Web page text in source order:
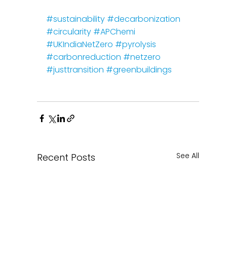
#sustainability #decarbonization
#circularity #APChemi
#UKIndiaNetZero #pyrolysis
#carbonreduction #netzero
#justtransition #greenbuildings
Recent Posts See All